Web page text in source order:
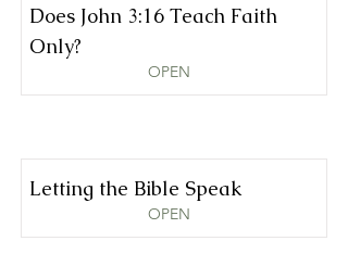
Does John 3:16 Teach Faith
Only?
OPEN
Letting the Bible Speak
OPEN